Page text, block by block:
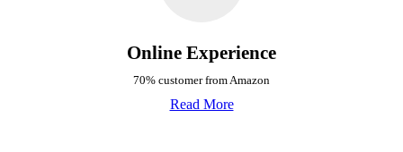
Online Experience
70% customer from Amazon
Read More